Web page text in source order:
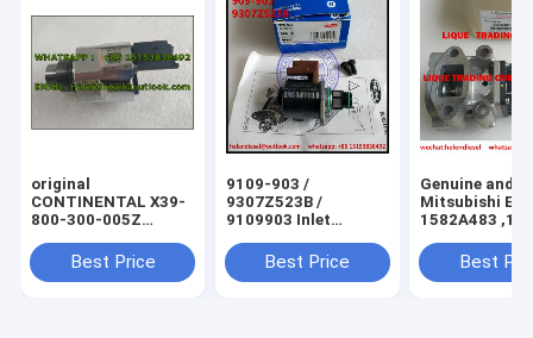
original
CONTINENTAL X39-
800-300-005Z
Valve (PCV), control
unit A2C59506225,
Best Price
9109-903 /
9307Z523B /
9109903 Inlet
HYUNDAI and
SSANGYONG KIA
Best Price
Genuine and
Mitsubishi
1582A483
Exhaust Gas
Recirculation
Best